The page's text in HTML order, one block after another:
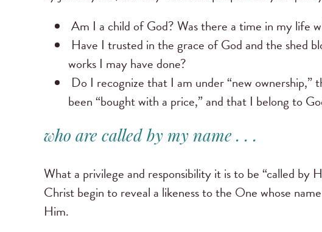
Am I a child of God? Was there a time in my life
Have I trusted in the grace of God and the shed
works I may have done?
Do I recognize that I am under “new
been “bought with a price,” and that I belong to
who are called by my name . . .
What a privilege and responsibility it is to be “called by
Christ begin to reveal a likeness to the One whose
Him.